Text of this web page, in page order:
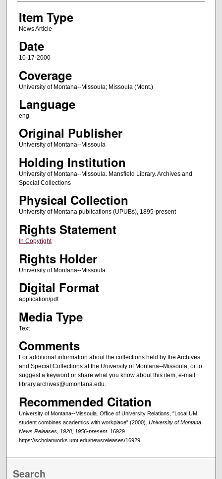
Item Type
News Article
Date
10-17-2000
Coverage
University of Montana--Missoula; Missoula (Mont.)
Language
eng
Original Publisher
University of Montana--Missoula
Holding Institution
University of Montana--Missoula. Mansfield Library. Archives and
Special Collections
Physical Collection
University of Montana publications (UPUBs), 1895-present
Rights Statement
In Copyright
Rights Holder
University of Montana--Missoula
Digital Format
application/pdf
Media Type
Text
Comments
For additional information about the collections held by the Archives
and Special Collections at the University of Montana--Missoula, or to
suggest a keyword or share what you know about this item, e-mail
library.archives@umontana.edu.
Recommended Citation
University of Montana--Missoula. Office of University Relations, "Local UM
student combines academics with workplace" (2000). University of Montana
News Releases, 1928, 1956-present. 16929.
https://scholarworks.umt.edu/newsreleases/16929
Search